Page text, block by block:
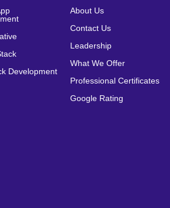
Development
About Us
Contact Us
Leadership
What We Offer
Professional Certificates
Google Rating